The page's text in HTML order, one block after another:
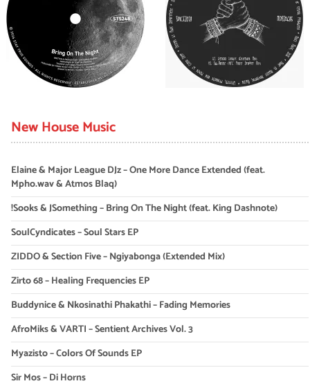
New House Music
Elaine & Major League DJz – One More Dance Extended (feat.
Mpho.wav & Atmos Blaq)
!Sooks & JSomething – Bring On The Night (feat. King Dashnote)
SoulCyndicates – Soul Stars EP
ZIDDO & Section Five – Ngiyabonga (Extended Mix)
Zirto 68 – Healing Frequencies EP
Buddynice & Nkosinathi Phakathi – Fading Memories
AfroMiks & VARTI – Sentient Archives Vol. 3
Myazisto – Colors Of Sounds EP
Sir Mos – Di Horns